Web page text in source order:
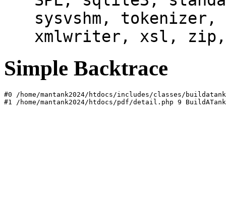
sysvshm,
xmlwriter, xsl,
Simple Backtrace
#0 /home/mantank2024/htdocs/includes/classes/